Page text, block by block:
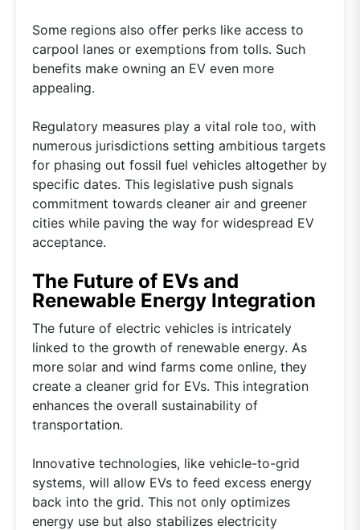
Some regions also offer perks like access to
carpool lanes or exemptions from tolls. Such
benefits make owning an EV even more
appealing.
Regulatory measures play a vital role too, with
numerous jurisdictions setting ambitious targets
for phasing out fossil fuel vehicles altogether by
specific dates. This legislative push signals
commitment towards cleaner air and greener
cities while paving the way for widespread EV
acceptance.
The Future of EVs and
Renewable Energy Integration
The future of electric vehicles is intricately
linked to the growth of renewable energy. As
more solar and wind farms come online, they
create a cleaner grid for EVs. This integration
enhances the overall sustainability of
transportation.
Innovative technologies, like vehicle-to-grid
systems, will allow EVs to feed excess energy
back into the grid. This not only optimizes
energy use but also stabilizes electricity